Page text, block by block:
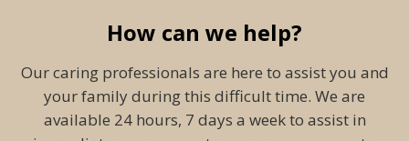
How can we help?
Our caring professionals are here to assist you and
your family during this difficult time. We are
available 24 hours, 7 days a week to assist in